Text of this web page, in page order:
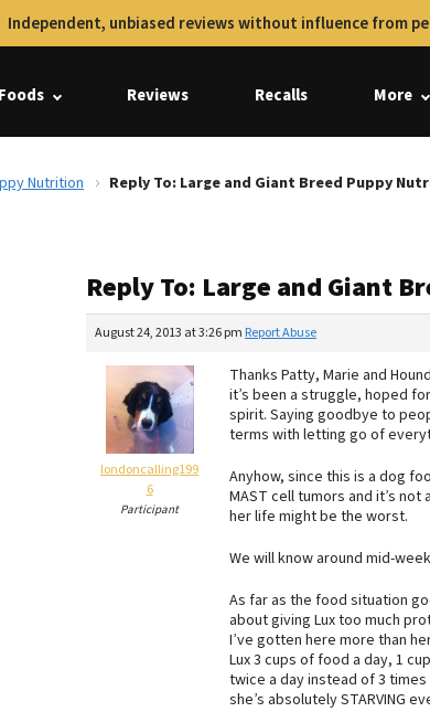
Independent, unbiased reviews without influence from
Reviews Recalls More
Nutrition Reply To: Large and Giant Breed Puppy
Reply To: Large and Giant
August 24, 2013 at 3:26 pm Report Abuse
londoncalling199
6
Participant
Thanks Patty, Marie and
it’s been a struggle, hoped
spirit. Saying goodbye to
terms with letting go of
Anyhow, since this is a dog
MAST cell tumors and it’s
her life might be the worst.
We will know around mid-
As far as the food situation
about giving Lux too much
I’ve gotten here more than
Lux 3 cups of food a day, 1
twice a day instead of 3
she’s absolutely STARVING